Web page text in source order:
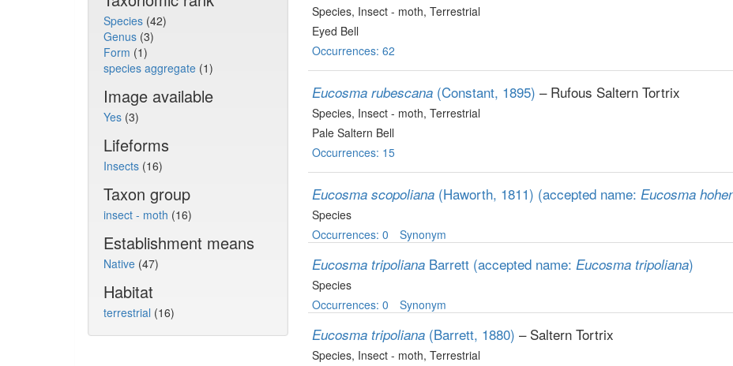
Species (42)
Genus (3)
Form (1)
species aggregate (1)
Image available
Yes (3)
Lifeforms
Insects (16)
Taxon group
insect - moth (16)
Establishment means
Native (47)
Habitat
terrestrial (16)
Species, Insect - moth, Terrestrial
Eyed Bell
Occurrences: 62
Eucosma rubescana (Constant, 1895) – Rufous Saltern Tortrix
Species, Insect - moth, Terrestrial
Pale Saltern Bell
Occurrences: 15
Eucosma scopoliana (Haworth, 1811) (accepted name: Eucosma
Species
Occurrences: 0
Synonym
Eucosma tripoliana Barrett (accepted name: Eucosma tripoliana)
Species
Occurrences: 0
Synonym
Eucosma tripoliana (Barrett, 1880) – Saltern Tortrix
Species, Insect - moth, Terrestrial